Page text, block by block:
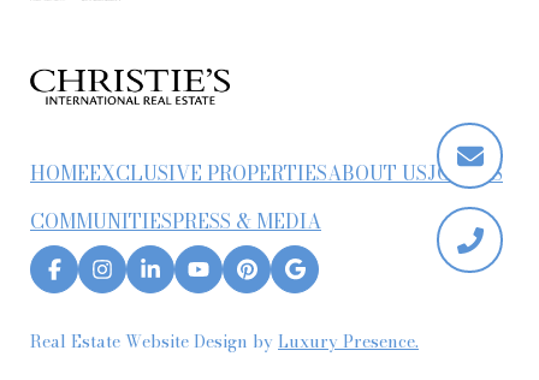
HOMEEXCLUSIVE PROPERTIESABOUT USJOIN US
COMMUNITIESPRESS & MEDIA
Real Estate Website Design byLuxury Presence.